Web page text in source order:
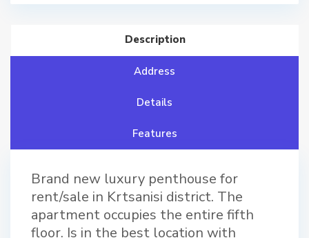
Description
Address
Details
Features
Brand new luxury penthouse for
rent/sale in Krtsanisi district. The
apartment occupies the entire fifth
floor. Is in the best location with